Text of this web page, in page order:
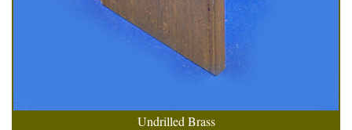
Undrilled Brass